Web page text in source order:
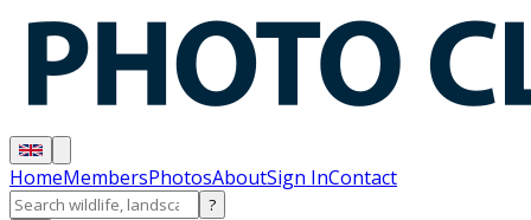
HomeMembersPhotosAboutSign InContact
?